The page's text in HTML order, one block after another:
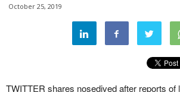
October 25, 2019
TWITTER shares nosedived after reports of